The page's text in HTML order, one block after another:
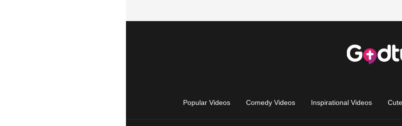
Popular Videos Comedy Videos Inspirational Videos